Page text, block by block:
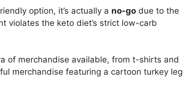
option, it’s actually a no-go due to the
violates the keto diet’s strict low-carb
of merchandise available, from t-shirts and
merchandise featuring a cartoon turkey leg